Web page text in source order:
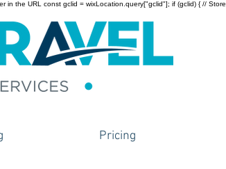
the URL const gclid = wixLocation.query["gclid"]; if (gclid) { //
Pricing